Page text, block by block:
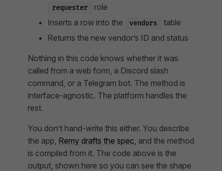
requester
role
Inserts a row into the
vendors
table
Returns the new vendor’s ID and status
Nothing in this code knows whether it was
called from a web form, a Discord slash
command, or a Telegram bot. The method is
interface-agnostic. The platform handles the
rest.
You don’t hand-write this either. You describe
the app, Remy drafts the spec , and the method
is compiled from it. The code above is the
output , shown here so you can see the shape